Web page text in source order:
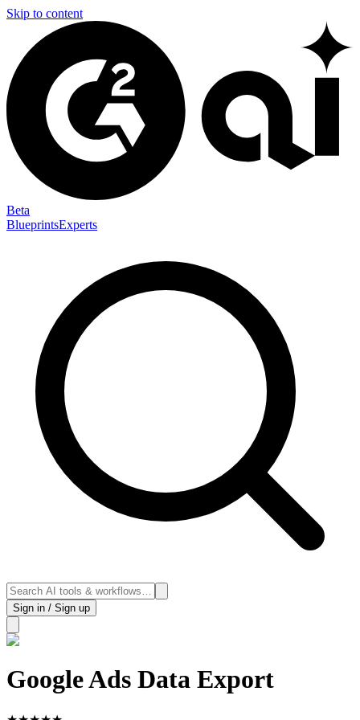
Skip to content
Beta
BlueprintsExperts
Sign in / Sign up
Google Ads Data Export